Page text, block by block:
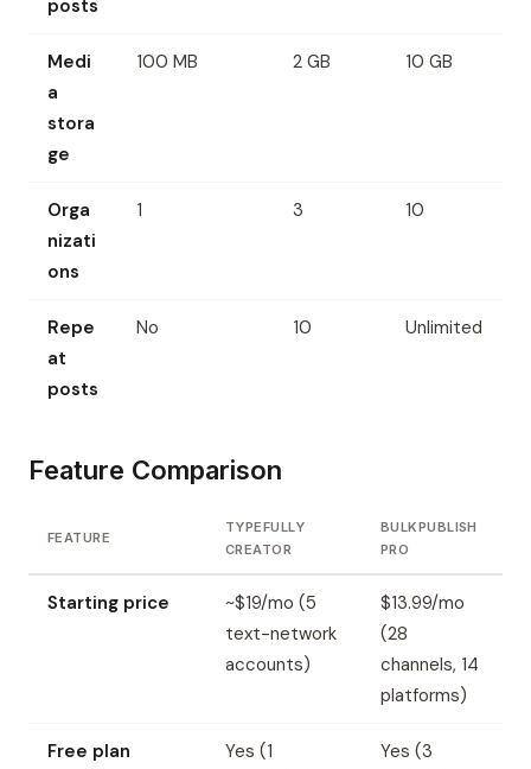
posts
Medi
a
stora
ge
100 MB 2 GB 10 GB
Orga
nizati
ons
1 3 10
Repe
at
posts
No 10 Unlimited
Feature Comparison
FEATURE
TYPEFULLY
CREATOR
BULKPUBLISH
PRO
Starting price
~$19/mo (5
text-network
accounts)
$13.99/mo
(28
channels, 14
platforms)
Free plan
Yes (1
Yes (3